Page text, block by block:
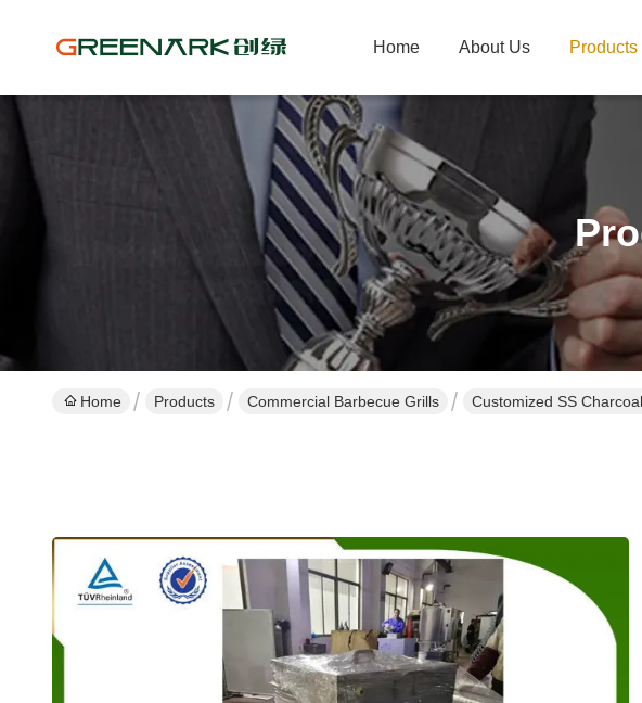
Home About Us Products
Home Products Commercial Barbecue Grills Customized SS